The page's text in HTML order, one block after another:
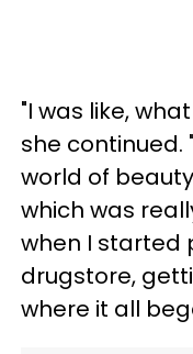
"I was like,
she continued.
world of
which was
when I started
drugstore,
where it all